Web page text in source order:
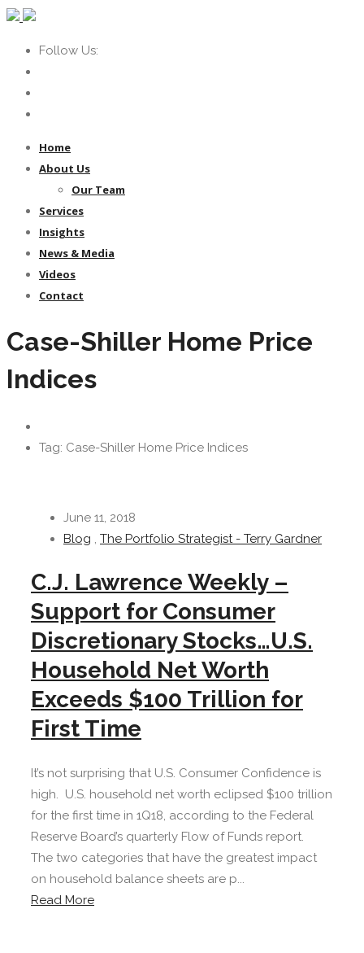
Follow Us:
Home
About Us
Our Team
Services
Insights
News & Media
Videos
Contact
Case-Shiller Home Price
Indices
Tag: Case-Shiller Home Price Indices
June 11, 2018
Blog , The Portfolio Strategist - Terry Gardner
C.J. Lawrence Weekly –
Support for Consumer
Discretionary Stocks…U.S.
Household Net Worth
Exceeds $100 Trillion for
First Time
It’s not surprising that U.S. Consumer Confidence is
high. U.S. household net worth eclipsed $100 trillion
for the first time in 1Q18, according to the Federal
Reserve Board’s quarterly Flow of Funds report.
The two categories that have the greatest impact
on household balance sheets are p...
Read More